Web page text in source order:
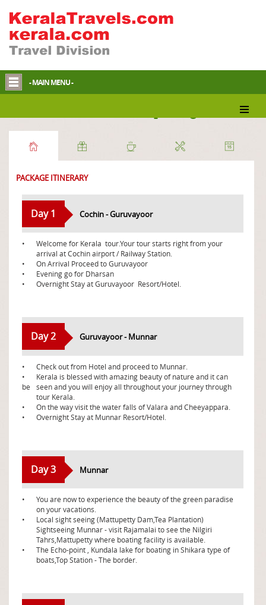
- MAIN MENU -
PACKAGE ITINERARY
Day 1 Cochin - Guruvayoor
•
Welcome for Kerala tour.Your tour starts right from your
arrival at Cochin airport / Railway Station.
•
On Arrival Proceed to Guruvayoor
•
Evening go for Dharsan
•
Overnight Stay at Guruvayoor Resort/Hotel.
Day 2 Guruvayoor - Munnar
•
Check out from Hotel and proceed to Munnar.
•
Kerala is blessed with amazing beauty of nature and it can
be
seen and you will enjoy all throughout your journey through
tour Kerala.
•
On the way visit the water falls of Valara and Cheeyappara.
•
Overnight Stay at Munnar Resort/Hotel.
Day 3 Munnar
•
You are now to experience the beauty of the green paradise
on your vacations.
•
Local sight seeing (Mattupetty Dam,Tea Plantation)
Sightseeing Munnar - visit Rajamalai to see the Nilgiri
Tahrs,Mattupetty where boating facility is available.
•
The Echo-point , Kundala lake for boating in Shikara type of
boats,Top Station - The border.